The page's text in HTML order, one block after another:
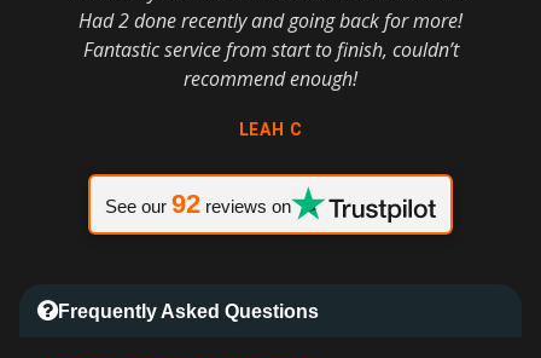
Had 2 done recently and going back for more!
Fantastic service from start to finish, couldn’t
recommend enough!
LEAH C
See our 92 reviews on
Frequently Asked Questions